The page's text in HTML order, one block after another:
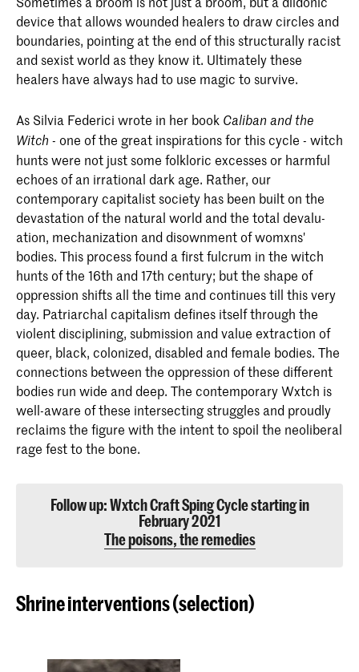
device that allows wounded healers to draw circles and
boundaries, pointing at the end of this structurally racist
and sexist world as they know it. ­Ultimately these
healers have always had to use magic to survive.
As Silvia Federici wrote in her book Caliban and the
Witch - one of the great inspirations for this cycle - witch
hunts were not just some folkloric excesses or harmful
echoes of an irrational dark age. Rather, our
contemporary capitalist society has been built on the
devastation of the natural world and the total devalu­
ation, ­mechanization and disownment of womxns'
bodies. This process found a first fulcrum in the witch
hunts of the 16th and 17th century; but the shape of
oppression shifts all the time and continues till this very
day. ­Patriarchal ­capitalism defines itself through the
violent disciplining, submission and value extraction of
queer, black, ­colonized, disabled and female bodies. The
connections between the oppression of these different
bodies run wide and deep. The contemporary Wxtch is
well-aware of these intersecting struggles and proudly
reclaims the figure with the intent to spoil the neoliberal
rage fest to the bone.
Follow up: Wxtch Craft Sping Cycle starting in
February 2021
The poisons, the remedies
Shrine interventions (selection)